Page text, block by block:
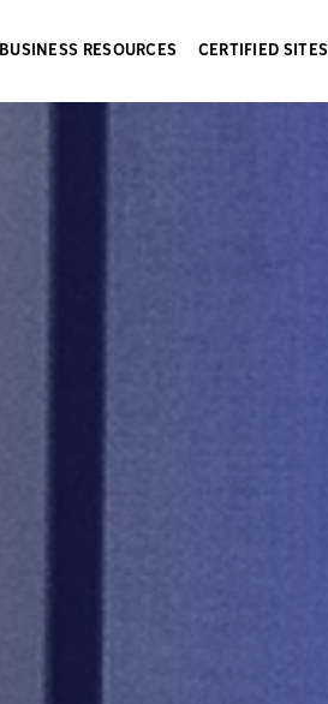
BUSINESS RESOURCES CERTIFIED SITES